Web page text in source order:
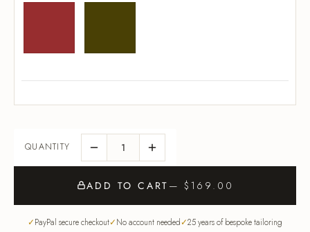
ADD TO CART — $169.00
PayPal secure checkout No account needed 25 years of bespoke tailoring